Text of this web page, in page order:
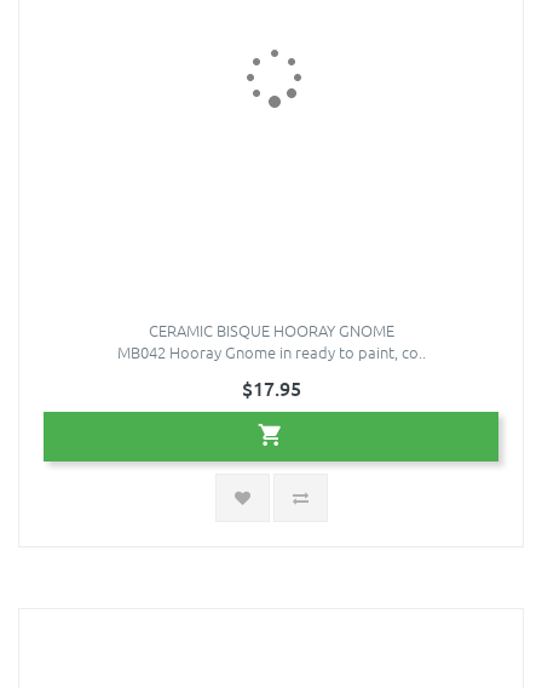
CERAMIC BISQUE HOORAY GNOME
MB042 Hooray Gnome in ready to paint, co..
$17.95